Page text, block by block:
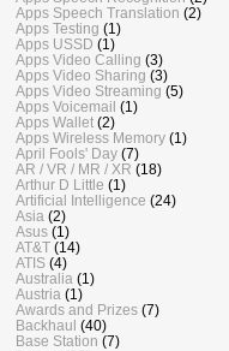
Apps Speech Translation (2)
Apps Testing (1)
Apps USSD (1)
Apps Video Calling (3)
Apps Video Sharing (3)
Apps Video Streaming (5)
Apps Voicemail (1)
Apps Wallet (2)
Apps Wireless Memory (1)
April Fools' Day (7)
AR / VR / MR / XR (18)
Arthur D Little (1)
Artificial Intelligence (24)
Asia (2)
Asus (1)
AT&T (14)
ATIS (4)
Australia (1)
Austria (1)
Awards and Prizes (7)
Backhaul (40)
Base Station (7)